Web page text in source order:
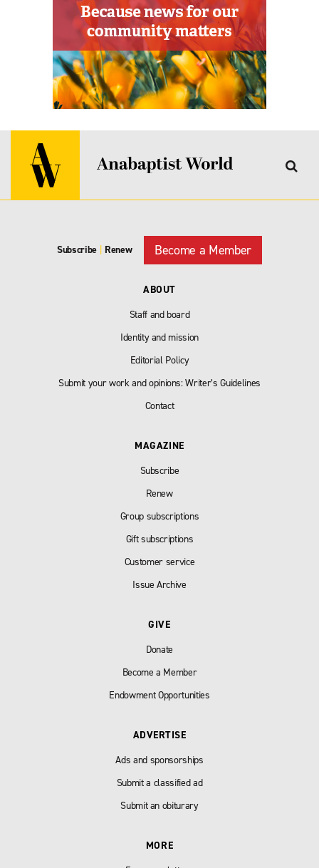
Subscribe Renew Become a Member
ABOUT
Staff and board
Identity and mission
Editorial Policy
Submit your work and opinions: Writer’s Guidelines
Contact
MAGAZINE
Subscribe
Renew
Group subscriptions
Gift subscriptions
Customer service
Issue Archive
GIVE
Donate
Become a Member
Endowment Opportunities
ADVERTISE
Ads and sponsorships
Submit a classified ad
Submit an obiturary
MORE